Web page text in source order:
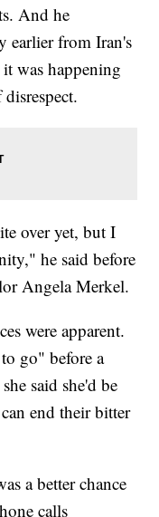
And he
earlier from Iran's
was happening
over yet, but I
he said before
Angela Merkel.
were apparent.
go" before a
said she'd be
end their bitter
a better chance
calls